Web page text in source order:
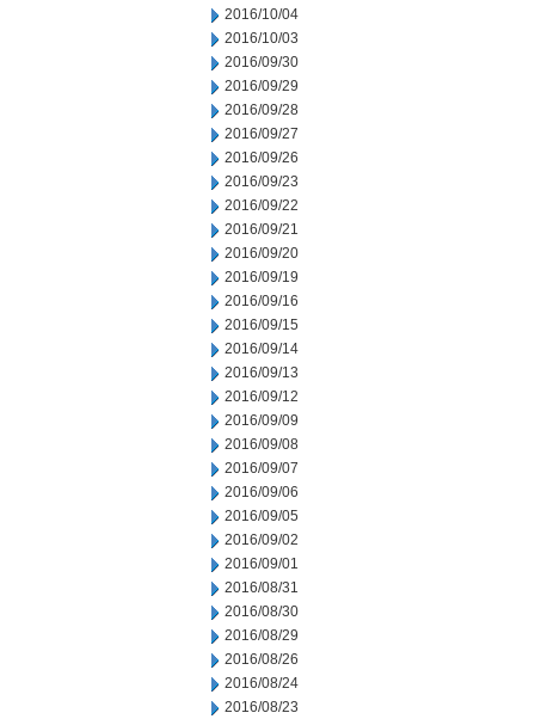
2016/10/04
2016/10/03
2016/09/30
2016/09/29
2016/09/28
2016/09/27
2016/09/26
2016/09/23
2016/09/22
2016/09/21
2016/09/20
2016/09/19
2016/09/16
2016/09/15
2016/09/14
2016/09/13
2016/09/12
2016/09/09
2016/09/08
2016/09/07
2016/09/06
2016/09/05
2016/09/02
2016/09/01
2016/08/31
2016/08/30
2016/08/29
2016/08/26
2016/08/24
2016/08/23